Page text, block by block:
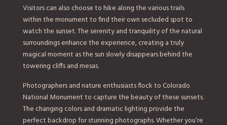
Visitors can also choose to hike along the various trails
within the monument to find their own secluded spot to
watch the sunset. The serenity and tranquility of the natural
surroundings enhance the experience, creating a truly
magical moment as the sun slowly disappears behind the
towering cliffs and mesas.
Photographers and nature enthusiasts flock to Colorado
National Monument to capture the beauty of these sunsets.
The changing colors and dramatic lighting provide the
perfect backdrop for stunning photographs. Whether you’re